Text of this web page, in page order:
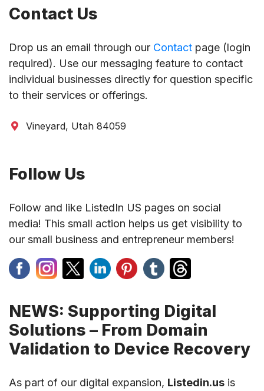
Contact Us
Drop us an email through our Contact page (login
required). Use our messaging feature to contact
individual businesses directly for question specific
to their services or offerings.
Vineyard, Utah 84059
Follow Us
Follow and like ListedIn US pages on social
media! This small action helps us get visibility to
our small business and entrepreneur members!
NEWS: Supporting Digital
Solutions – From Domain
Validation to Device Recovery
As part of our digital expansion, Listedin.us is